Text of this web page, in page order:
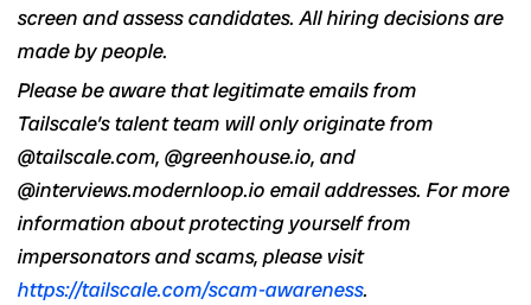
screen and assess candidates. All hiring decisions are
made by people.
Please be aware that legitimate emails from
Tailscale’s talent team will only originate from
@tailscale.com, @greenhouse.io, and
@interviews.modernloop.io email addresses. For more
information about protecting yourself from
impersonators and scams, please visit
https://tailscale.com/scam-awareness.